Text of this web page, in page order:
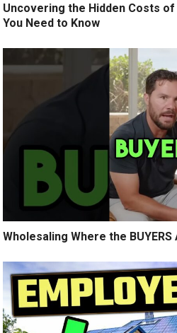
Uncovering the Hidden Costs of
You Need to Know
Wholesaling Where the BUYERS